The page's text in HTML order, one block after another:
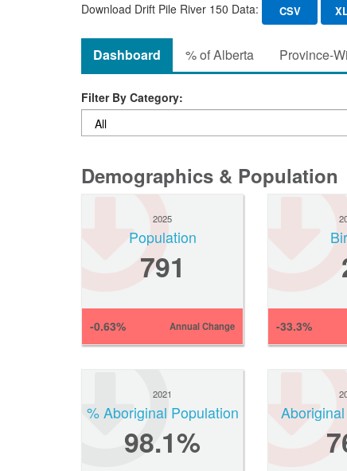
Download Drift Pile River 150 Data: CSV
Dashboard % of Alberta Province-
Filter By Category:
Demographics & Population
2025
Population
791
-0.63% Annual Change -33.3%
2021
% Aboriginal Population
98.1%